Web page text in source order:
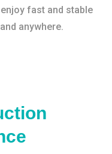
fast and stable
anywhere.